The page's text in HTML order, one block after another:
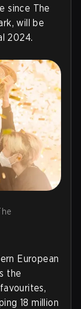
since The
will be
2024.
European
the
18 million